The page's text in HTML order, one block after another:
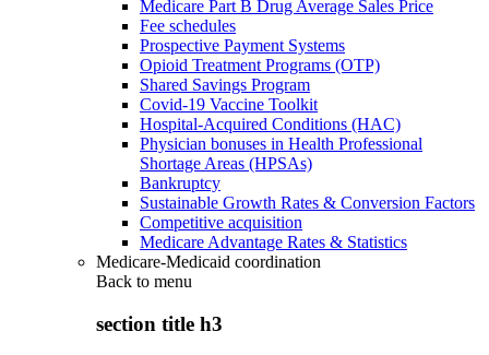
Medicare Part B Drug Average Sales Price
Fee schedules
Prospective Payment Systems
Opioid Treatment Programs (OTP)
Shared Savings Program
Covid-19 Vaccine Toolkit
Hospital-Acquired Conditions (HAC)
Physician bonuses in Health Professional
Shortage Areas (HPSAs)
Bankruptcy
Sustainable Growth Rates & Conversion Factors
Competitive acquisition
Medicare Advantage Rates & Statistics
Medicare-Medicaid coordination
Back to menu
section title h3